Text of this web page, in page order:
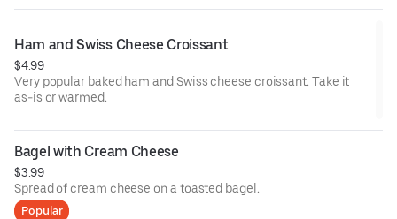
Ham and Swiss Cheese Croissant
$4.99
Very popular baked ham and Swiss cheese croissant. Take it
as-is or warmed.
Bagel with Cream Cheese
$3.99
Spread of cream cheese on a toasted bagel.
Popular